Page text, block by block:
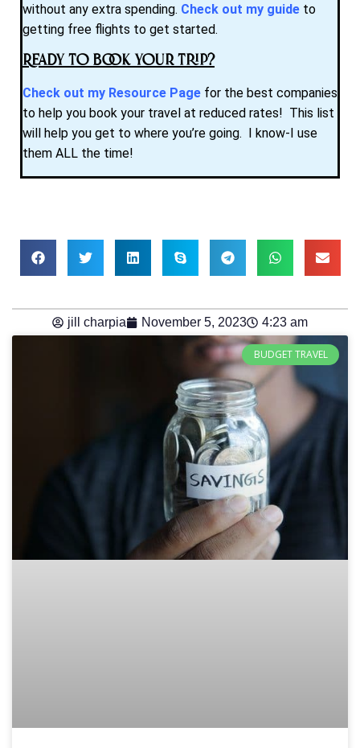
without any extra spending. Check out my guide to
getting free flights to get started.
Ready to Book Your Trip?
Check out my Resource Page for the best companies
to help you book your travel at reduced rates! This list
will help you get to where you’re going. I know-I use
them ALL the time!
jill charpia November 5, 2023 4:23 am
BUDGET TRAVEL